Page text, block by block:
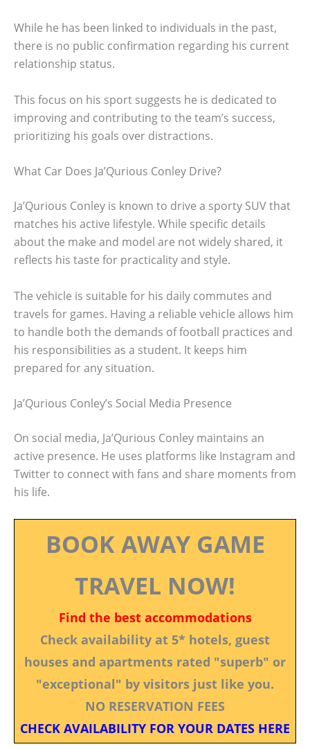
While he has been linked to individuals in the past,
there is no public confirmation regarding his current
relationship status.
This focus on his sport suggests he is dedicated to
improving and contributing to the team’s success,
prioritizing his goals over distractions.
What Car Does Ja’Qurious Conley Drive?
Ja’Qurious Conley is known to drive a sporty SUV that
matches his active lifestyle. While specific details
about the make and model are not widely shared, it
reflects his taste for practicality and style.
The vehicle is suitable for his daily commutes and
travels for games. Having a reliable vehicle allows him
to handle both the demands of football practices and
his responsibilities as a student. It keeps him
prepared for any situation.
Ja’Qurious Conley’s Social Media Presence
On social media, Ja’Qurious Conley maintains an
active presence. He uses platforms like Instagram and
Twitter to connect with fans and share moments from
his life.
BOOK AWAY GAME
TRAVEL NOW!
Find the best accommodations
Check availability at 5* hotels, guest
houses and apartments rated "superb" or
"exceptional" by visitors just like you.
NO RESERVATION FEES
CHECK AVAILABILITY FOR YOUR DATES HERE